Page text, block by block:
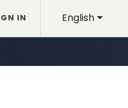
English
IN